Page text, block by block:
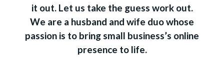
it out. Let us take the guess work out.
We are a husband and wife duo whose
passion is to bring small business’s online
presence to life.